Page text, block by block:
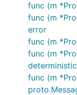
func (m
func (m
error
func (m
func (m
func (m